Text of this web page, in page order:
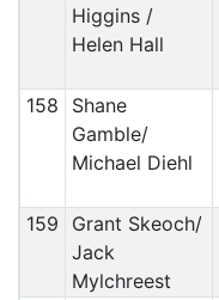
Higgins /
Helen Hall
158
Shane
Gamble/
Michael Diehl
159
Grant Skeoch/
Jack
Mylchreest